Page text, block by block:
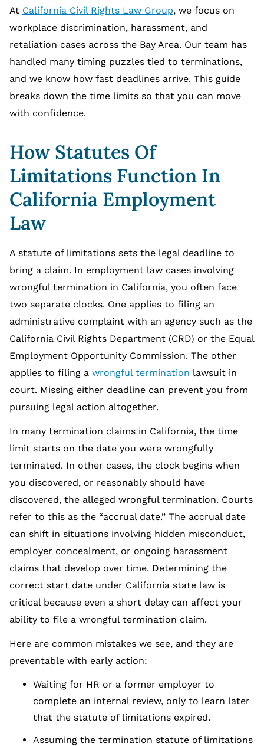
At California Civil Rights Law Group, we focus on
workplace discrimination, harassment, and
retaliation cases across the Bay Area. Our team has
handled many timing puzzles tied to terminations,
and we know how fast deadlines arrive. This guide
breaks down the time limits so that you can move
with confidence.
How Statutes Of
Limitations Function In
California Employment
Law
A statute of limitations sets the legal deadline to
bring a claim. In employment law cases involving
wrongful termination in California, you often face
two separate clocks. One applies to filing an
administrative complaint with an agency such as the
California Civil Rights Department (CRD) or the Equal
Employment Opportunity Commission. The other
applies to filing a wrongful termination lawsuit in
court. Missing either deadline can prevent you from
pursuing legal action altogether.
In many termination claims in California, the time
limit starts on the date you were wrongfully
terminated. In other cases, the clock begins when
you discovered, or reasonably should have
discovered, the alleged wrongful termination. Courts
refer to this as the “accrual date.” The accrual date
can shift in situations involving hidden misconduct,
employer concealment, or ongoing harassment
claims that develop over time. Determining the
correct start date under California state law is
critical because even a short delay can affect your
ability to file a wrongful termination claim.
Here are common mistakes we see, and they are
preventable with early action:
Waiting for HR or a former employer to
complete an internal review, only to learn later
that the statute of limitations expired.
Assuming the termination statute of limitations